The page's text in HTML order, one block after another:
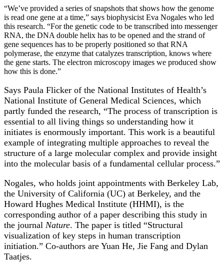
“We’ve provided a series of snapshots that shows how the genome
is read one gene at a time,” says biophysicist Eva Nogales who led
this research. “For the genetic code to be transcribed into messenger
RNA, the DNA double helix has to be opened and the strand of
gene sequences has to be properly positioned so that RNA
polymerase, the enzyme that catalyzes transcription, knows where
the gene starts. The electron microscopy images we produced show
how this is done.”
Says Paula Flicker of the National Institutes of Health’s
National Institute of General Medical Sciences, which
partly funded the research, “The process of transcription is
essential to all living things so understanding how it
initiates is enormously important. This work is a beautiful
example of integrating multiple approaches to reveal the
structure of a large molecular complex and provide insight
into the molecular basis of a fundamental cellular process.”
Nogales, who holds joint appointments with Berkeley Lab,
the University of California (UC) at Berkeley, and the
Howard Hughes Medical Institute (HHMI), is the
corresponding author of a paper describing this study in
the journal Nature. The paper is titled “Structural
visualization of key steps in human transcription
initiation.” Co-authors are Yuan He, Jie Fang and Dylan
Taatjes.